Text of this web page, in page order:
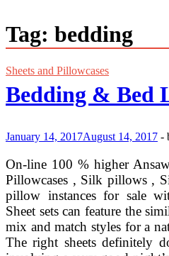
Tag: bedding
Sheets and Pillowcases
Bedding & Bed
January 14, 2017August 14, 2017 -
On-line 100 % higher
Pillowcases , Silk pillows ,
pillow instances for sale
Sheet sets can feature the
mix and match styles for a
The right sheets definitely